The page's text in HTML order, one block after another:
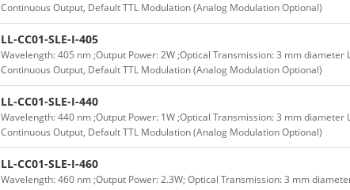
Continuous Output, Default TTL Modulation (Analog Modulation Optional)
LL-CC01-SLE-I-405
Wavelength: 405 nm ;Output Power: 2W ;Optical Transmission: 3 mm diameter
Continuous Output, Default TTL Modulation (Analog Modulation Optional)
LL-CC01-SLE-I-440
Wavelength: 440 nm ;Output Power: 1W ;Optical Transmission: 3 mm diameter
Continuous Output, Default TTL Modulation (Analog Modulation Optional)
LL-CC01-SLE-I-460
Wavelength: 460 nm ;Output Power: 2.3W; Optical Transmission: 3 mm